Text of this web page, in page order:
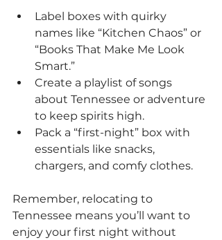
Label boxes with quirky
names like “Kitchen Chaos” or
“Books That Make Me Look
Smart.”
Create a playlist of songs
about Tennessee or adventure
to keep spirits high.
Pack a “first-night” box with
essentials like snacks,
chargers, and comfy clothes.
Remember, relocating to
Tennessee means you’ll want to
enjoy your first night without